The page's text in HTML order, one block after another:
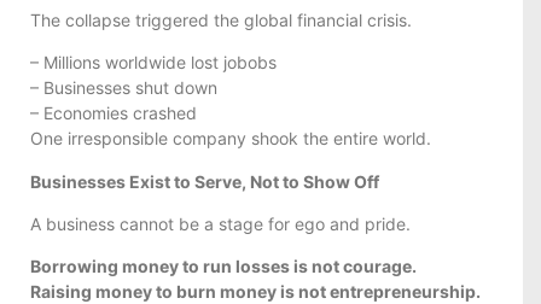
The collapse triggered the global financial crisis.
– Millions worldwide lost jobobs
– Businesses shut down
– Economies crashed
One irresponsible company shook the entire world.
Businesses Exist to Serve, Not to Show Off
A business cannot be a stage for ego and pride.
Borrowing money to run losses is not courage.
Raising money to burn money is not entrepreneurship.